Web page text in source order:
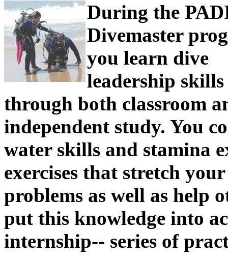
During the
Divemaster
you learn dive
leadership skills
through both classroom
independent study. You
water skills and stamina
exercises that stretch
problems as well as help
put this knowledge into
internship-- series of